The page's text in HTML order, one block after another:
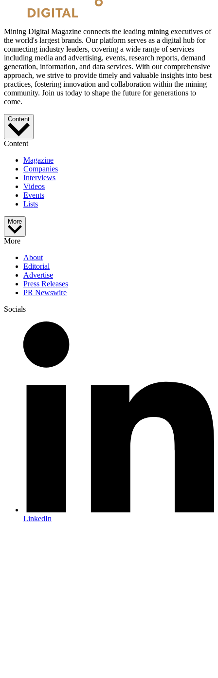
Mining Digital Magazine connects the leading mining executives of
the world's largest brands. Our platform serves as a digital hub for
connecting industry leaders, covering a wide range of services
including media and advertising, events, research reports, demand
generation, information, and data services. With our comprehensive
approach, we strive to provide timely and valuable insights into best
practices, fostering innovation and collaboration within the mining
community. Join us today to shape the future for generations to
come.
Content
Content
Magazine
Companies
Interviews
Videos
Events
Lists
More
More
About
Editorial
Advertise
Press Releases
PR Newswire
Socials
LinkedIn